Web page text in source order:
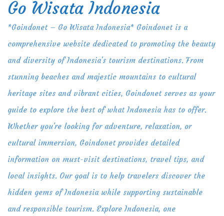
Skip
content
Go Wisata Indonesia
*Goindonet – Go Wisata Indonesia* Goindonet is a
comprehensive website dedicated to promoting the beauty
and diversity of Indonesia's tourism destinations. From
stunning beaches and majestic mountains to cultural
heritage sites and vibrant cities, Goindonet serves as your
guide to explore the best of what Indonesia has to offer.
Whether you're looking for adventure, relaxation, or
cultural immersion, Goindonet provides detailed
information on must-visit destinations, travel tips, and
local insights. Our goal is to help travelers discover the
hidden gems of Indonesia while supporting sustainable
and responsible tourism. Explore Indonesia, one